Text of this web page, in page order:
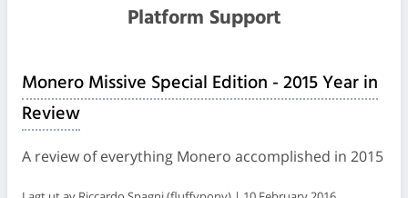
Utgivelser
Samfunn
Platform Support
Monero Missive Special Edition - 2015 Year in
Review
A review of everything Monero accomplished in 2015